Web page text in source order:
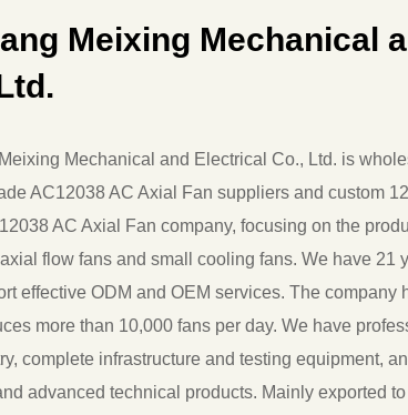
Meixing Mechanical
Mechanical and Electrical Co., Ltd. is
AC12038 AC Axial Fan suppliersand custom
AC Axial Fan company, focusing on the
flow fans and small cooling fans. We have 21
effective ODM and OEM services. The company
more than 10,000 fans per day. We have
complete infrastructure and testing equipment,
advanced technical products. Mainly exported